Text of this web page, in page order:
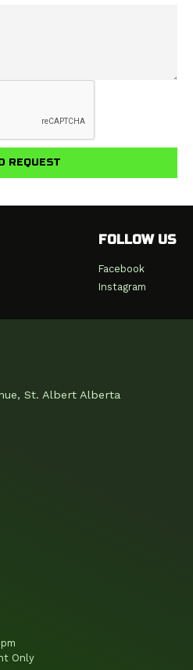
FOLLOW US
Facebook
Instagram
St. Albert Alberta
Only